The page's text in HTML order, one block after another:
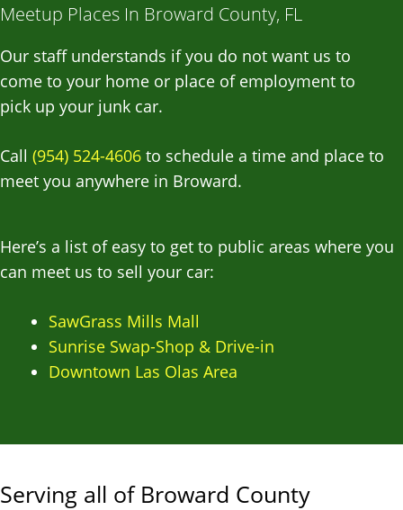
Meetup Places In Broward County, FL
Our staff understands if you do not want us to
come to your home or place of employment to
pick up your junk car.
Call (954) 524-4606 to schedule a time and place to
meet you anywhere in Broward.
Here’s a list of easy to get to public areas where you
can meet us to sell your car:
SawGrass Mills Mall
Sunrise Swap-Shop & Drive-in
Downtown Las Olas Area
Serving all of Broward County